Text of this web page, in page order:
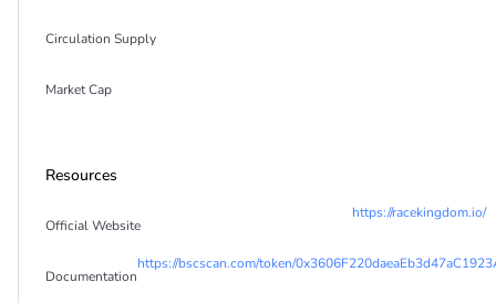
Circulation Supply
Market Cap
Resources
Official Website
https://racekingdom.io/
Documentation
https://bscscan.com/token/